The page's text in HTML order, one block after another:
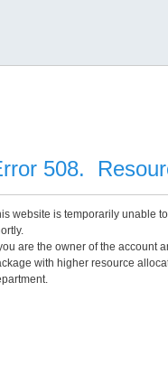
508.
website is temporarily unable
are the owner of the account
with higher resource